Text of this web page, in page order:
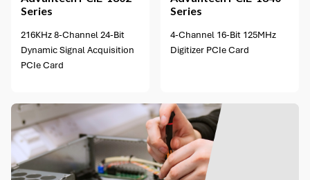
Series
216KHz 8-Channel 24-Bit
Dynamic Signal Acquisition
PCIe Card
Series
4-Channel 16-Bit 125MHz
Digitizer PCIe Card